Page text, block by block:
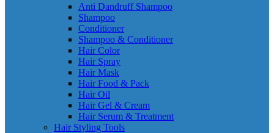
Anti Dandruff Shampoo
Shampoo
Conditioner
Shampoo & Conditioner
Hair Color
Hair Spray
Hair Mask
Hair Food & Pack
Hair Oil
Hair Gel & Cream
Hair Serum & Treatment
Hair Styling Tools